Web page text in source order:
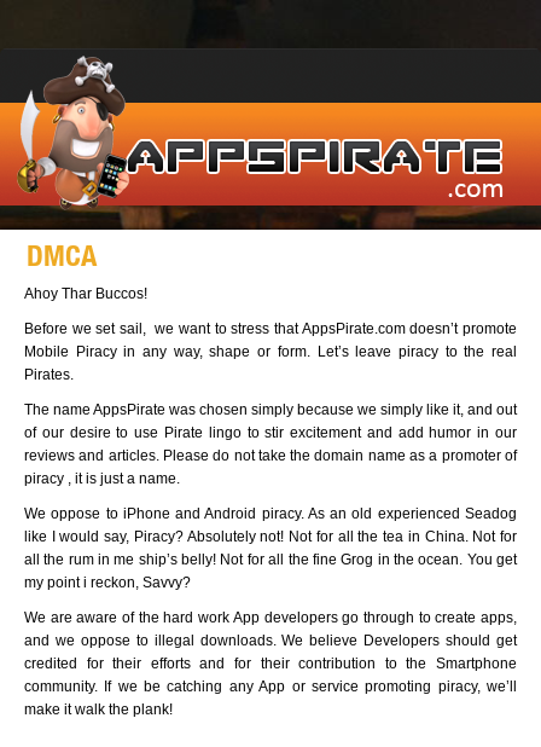
DMCA
Ahoy Thar Buccos!
Before we set sail, we want to stress that AppsPirate.com doesn’t promote
Mobile Piracy in any way, shape or form. Let’s leave piracy to the real
Pirates.
The name AppsPirate was chosen simply because we simply like it, and out
of our desire to use Pirate lingo to stir excitement and add humor in our
reviews and articles. Please do not take the domain name as a promoter of
piracy , it is just a name.
We oppose to iPhone and Android piracy. As an old experienced Seadog
like I would say, Piracy? Absolutely not! Not for all the tea in China. Not for
all the rum in me ship’s belly! Not for all the fine Grog in the ocean. You get
my point i reckon, Savvy?
We are aware of the hard work App developers go through to create apps,
and we oppose to illegal downloads. We believe Developers should get
credited for their efforts and for their contribution to the Smartphone
community. If we be catching any App or service promoting piracy, we’ll
make it walk the plank!